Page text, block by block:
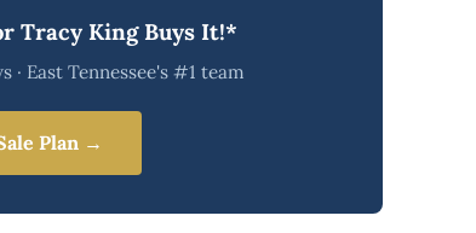
Tracy King Buys It!*
· East Tennessee's #1 team
Plan →